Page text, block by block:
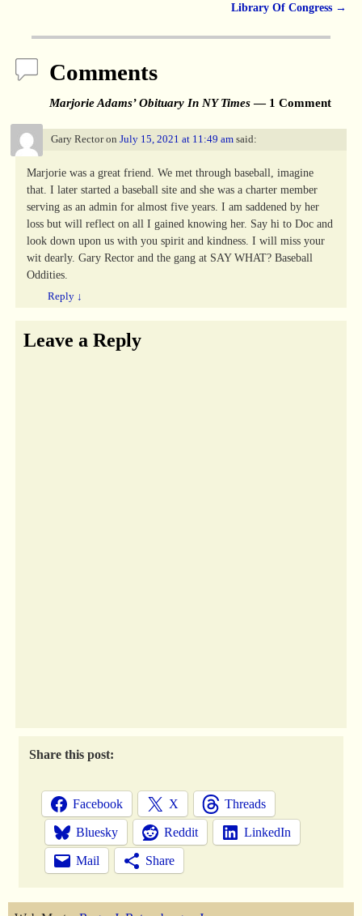
Library Of Congress →
Comments
Marjorie Adams’ Obituary In NY Times— 1 Comment
Gary Rectoron July 15, 2021 at 11:49 am said:
Marjorie was a great friend. We met through baseball, imagine
that. I later started a baseball site and she was a charter member
serving as an admin for almost five years. I am saddened by her
loss but will reflect on all I gained knowing her. Say hi to Doc and
look down upon us with you spirit and kindness. I will miss your
wit dearly. Gary Rector and the gang at SAY WHAT? Baseball
Oddities.
Reply ↓
Leave a Reply
Share this post:
Facebook X Threads
Bluesky Reddit LinkedIn
Mail Share